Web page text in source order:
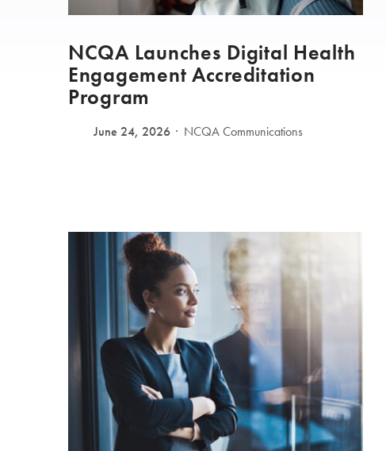
NCQA Launches Digital Health
Engagement Accreditation
Program
June 24, 2026 NCQA Communications